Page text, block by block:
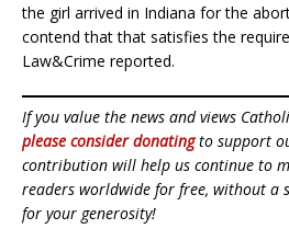
the girl arrived in Indiana for the
contend that that satisfies the
Law&Crime reported.
If you value the news and views
please consider donatingto support
contribution will help us continue to
readers worldwide for free, without a
for your generosity!